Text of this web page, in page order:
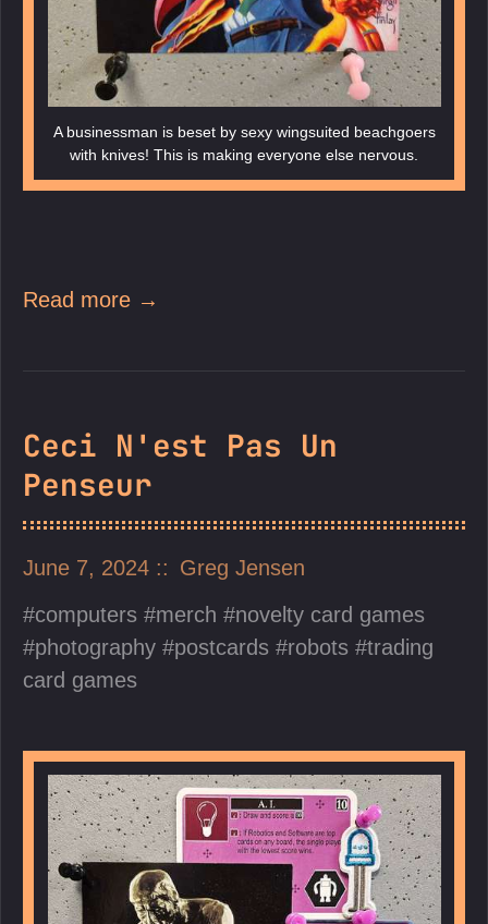
A businessman is beset by sexy wingsuited beachgoers
with knives! This is making everyone else nervous.
Read more →
Ceci N'est Pas Un
Penseur
June 7, 2024
Greg Jensen
computers
merch
novelty card games
photography
postcards robots
trading
card games